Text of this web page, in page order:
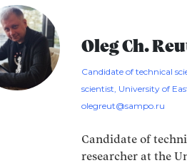
Oleg Ch.
Candidate of technical
scientist, University of
olegreut@sampo.ru
Candidate of
researcher at the